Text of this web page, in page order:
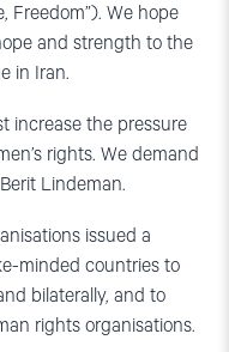
Freedom”). We hope
and strength to the
in Iran.
increase the pressure
rights. We demand
Lindeman.
issued a
minded countries to
bilaterally, and to
rights organisations.